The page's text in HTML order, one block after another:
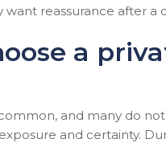
reassurance after a
a
and many do
and certainty.